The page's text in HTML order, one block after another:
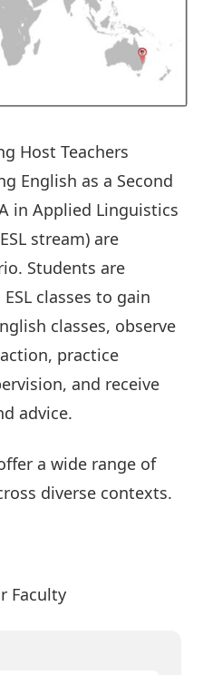
Host Teachers
English as a Second
in Applied Linguistics
stream) are
Students are
classes to gain
classes, observe
practice
and receive
advice.
a wide range of
diverse contexts.
Faculty